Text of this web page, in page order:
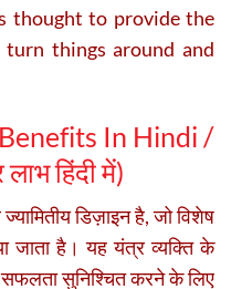
thought to provide the
things around and
In Hindi /
लाभ हिंदी में)
डिज़ाइन है, जो विशेष
जाता है। यह यंत्र व्यक्ति के
सुनिश्चित करने के लिए